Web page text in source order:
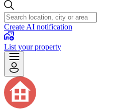
Create AI notification
List your property